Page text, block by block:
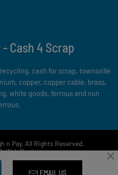
Cash 4 Scrap
cash for scrap, townsville
copper, copper cable, brass,
white goods, ferrous and non
n Pay. All Rights Reserved.
Web Design ×
EMAIL US